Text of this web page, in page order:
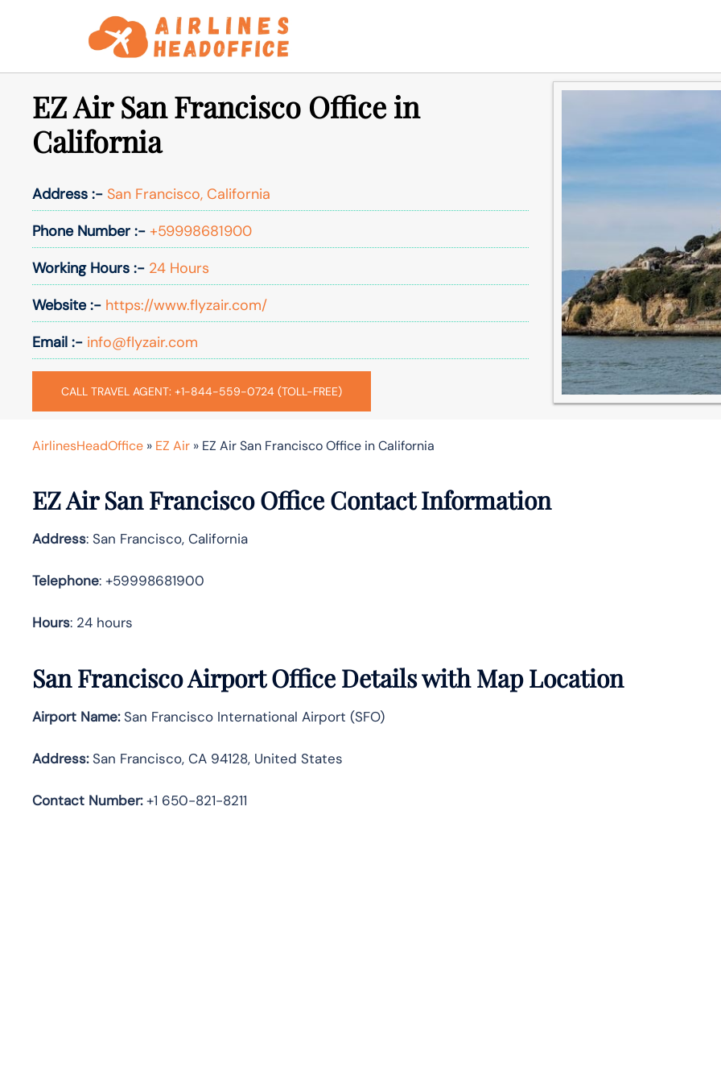
EZ Air San Francisco Office in
California
Address :- San Francisco, California
Phone Number :- +59998681900
Working Hours :- 24 Hours
Website :- https://www.flyzair.com/
Email :- info@flyzair.com
CALL TRAVEL AGENT: +1-844-559-0724 (TOLL-FREE)
AirlinesHeadOffice » EZ Air » EZ Air San Francisco Office in California
EZ Air San Francisco Office Contact Information
Address: San Francisco, California
Telephone: +59998681900
Hours: 24 hours
San Francisco Airport Office Details with Map Location
Airport Name:San Francisco International Airport (SFO)
Address:San Francisco, CA 94128, United States
Contact Number:+1 650-821-8211